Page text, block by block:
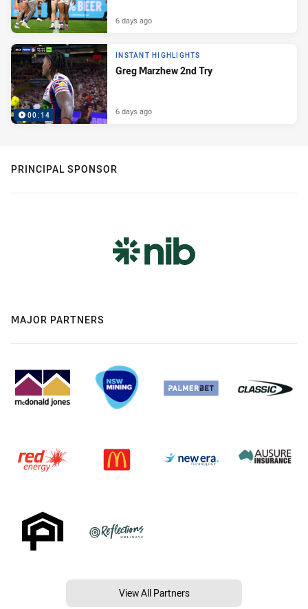
6 days ago
00:14
INSTANT HIGHLIGHTS
Greg Marzhew 2nd Try
6 days ago
PRINCIPAL SPONSOR
MAJOR PARTNERS
View All Partners